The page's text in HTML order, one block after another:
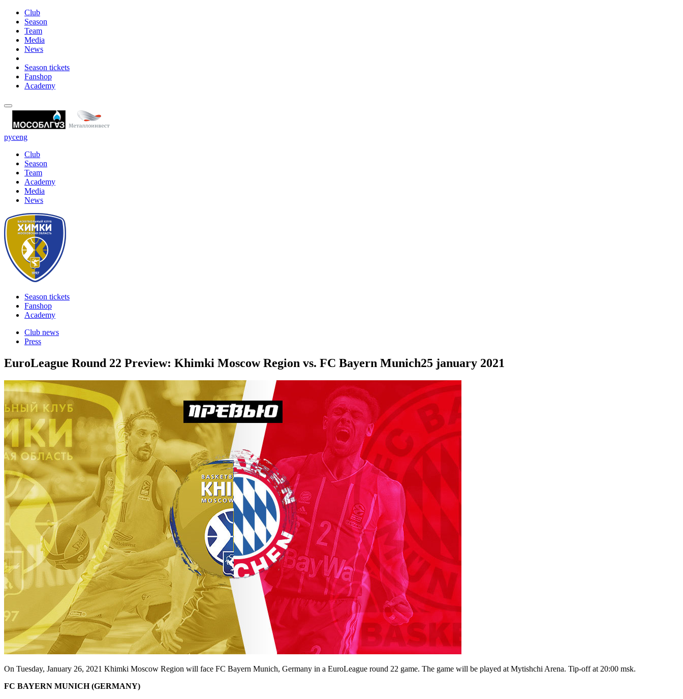
Club
Season
Team
Media
News
Season tickets
Fanshop
Academy
русeng
Club
Season
Team
Academy
Media
News
Season tickets
Fanshop
Academy
Club news
Press
EuroLeague Round 22 Preview: Khimki Moscow Region vs. FC Bayern Munich25 january 2021
On Tuesday, January 26, 2021 Khimki Moscow Region will face FC Bayern Munich, Germany in a EuroLeague round 22 game. The game will be played at Mytishchi Arena. Tip-off at 20:00 msk.
FC BAYERN MUNICH (GERMANY)